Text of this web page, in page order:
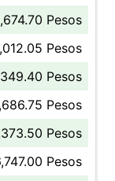
Pesos
Pesos
Pesos
Pesos
Pesos
Pesos